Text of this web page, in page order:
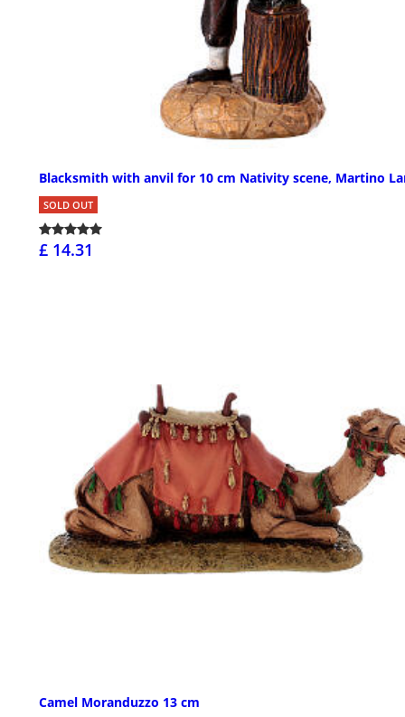
Blacksmith with anvil for 10 cm Nativity scene, Martino
SOLD OUT
£ 14.31
Camel Moranduzzo 13 cm